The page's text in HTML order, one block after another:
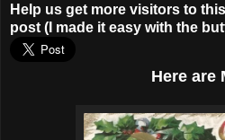
Help us get more visitors to
post (I made it easy with the
Hereare